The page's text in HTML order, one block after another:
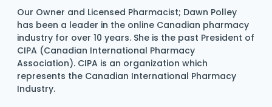
Our Owner and Licensed Pharmacist; Dawn Polley
has been a leader in the online Canadian pharmacy
industry for over 10 years. She is the past President of
CIPA (Canadian International Pharmacy
Association). CIPA is an organization which
represents the Canadian International Pharmacy
Industry.